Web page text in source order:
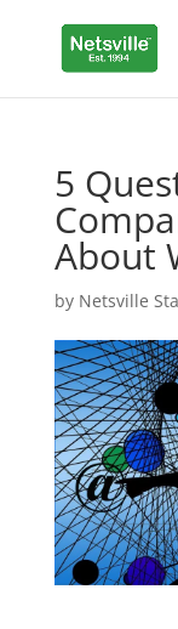
5
About
by Netsville